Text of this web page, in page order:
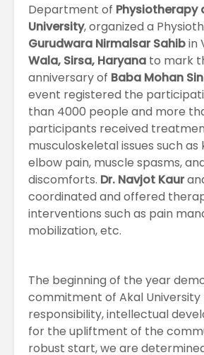
Department of Physiotherapy
University, organized a
Gurudwara Nirmalsar Sahibin
Wala, Sirsa, Haryana to mark
anniversary of Baba Mohan
event registered the
than 4000 people and more
participants received
musculoskeletal issues such as
elbow pain, muscle spasms,
discomforts. Dr. Navjot Kaur
coordinated and offered
interventions such as pain
mobilization, etc.
The beginning of the year
commitment of Akal
responsibility, intellectual
for the upliftment of the
robust start, we are